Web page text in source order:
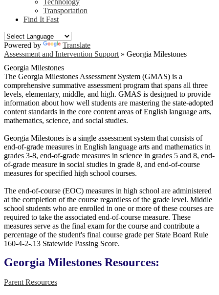
Technology
Transportation
Find It Fast
Powered by
Translate
Assessment and Intervention Support » Georgia Milestones
Georgia Milestones
The Georgia Milestones Assessment System (GMAS) is a
comprehensive summative assessment program that spans all three
levels, elementary, middle, and high. GMAS is designed to provide
information about how well students are mastering the state-adopted
content standards in the core content areas of English language arts,
mathematics, science, and social studies.
Georgia Milestones is a single assessment system that consists of
end-of-grade measures in English language arts and mathematics in
grades 3-8, end-of-grade measures in science in grades 5 and 8, end-
of-grade measure in social studies in grade 8, and end-of-course
measures for specified high school courses.
The end-of-course (EOC) measures in high school are administered
at the completion of the course regardless of the grade level. Middle
school students who are enrolled in one or more of these courses are
required to take the associated end-of-course measure. These
measures serve as the final exam for the course and contribute a
percentage of the student's final course grade per State Board Rule
160-4-2-.13 Statewide Passing Score.
Georgia Milestones Resources:
Parent Resources